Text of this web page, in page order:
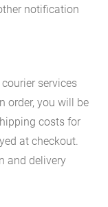
notification
services
order, you will be
costs for
at checkout.
and delivery